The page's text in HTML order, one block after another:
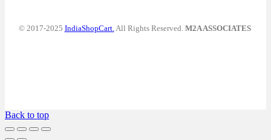
© 2017-2025 IndiaShopCart. All Rights Reserved. M2A ASSOCIATES
Back to top